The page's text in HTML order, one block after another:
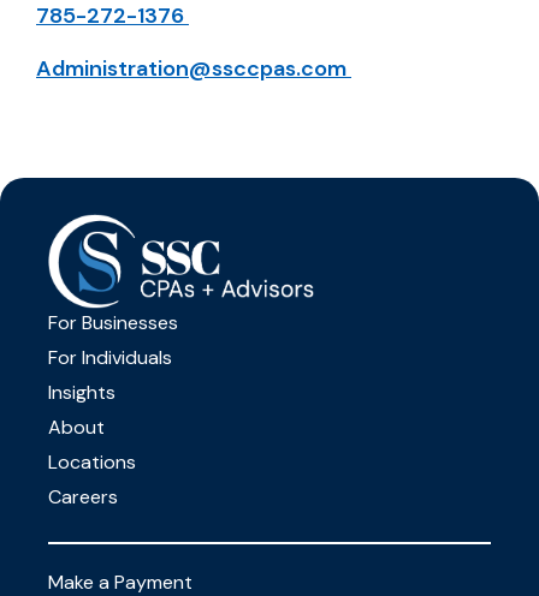
785-272-1376
Administration@ssccpas.com
For Businesses
For Individuals
Insights
About
Locations
Careers
Make a Payment